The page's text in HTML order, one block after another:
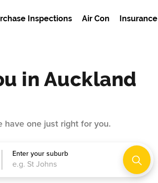
Inspections Air Con Insurance
in Auckland
have one just right for you.
Enter your suburb